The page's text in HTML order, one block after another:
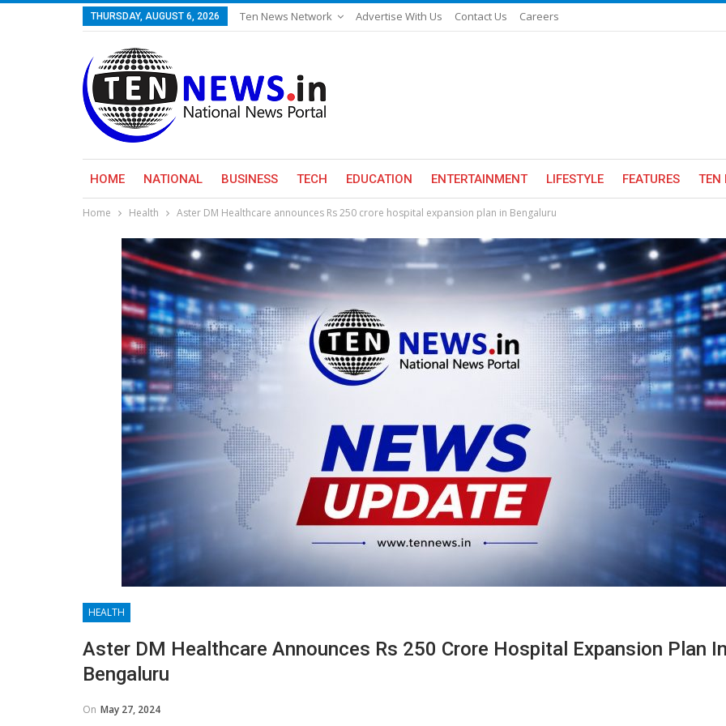
THURSDAY, AUGUST 6, 2026 Ten News Network Advertise With Us Contact Us Careers
HOME NATIONAL BUSINESS TECH EDUCATION ENTERTAINMENT LIFESTYLE FEATURES TEN
Home Health Aster DM Healthcare announces Rs 250 crore hospital expansion plan in Bengaluru
HEALTH
Aster DM Healthcare Announces Rs 250 Crore Hospital Expansion Plan
Bengaluru
On May 27, 2024